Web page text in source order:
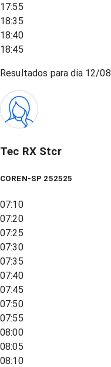
17:55
18:35
18:40
18:45
Resultados para dia 12/08
Tec RX Stcr
COREN-SP 252525
07:10
07:20
07:25
07:30
07:35
07:40
07:45
07:50
07:55
08:00
08:05
08:10